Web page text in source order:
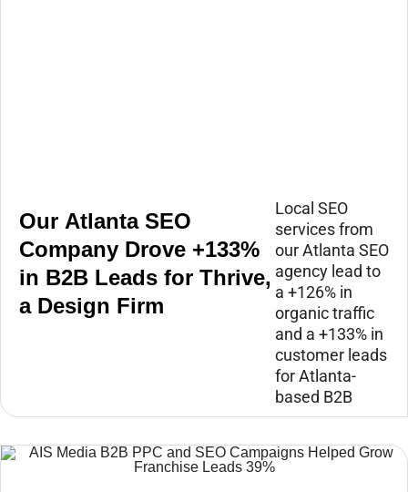
Our Atlanta SEO
Company Drove +133%
in B2B Leads for Thrive,
a Design Firm
Local SEO
services from
our Atlanta SEO
agency lead to
a +126% in
organic traffic
and a +133% in
customer leads
for Atlanta-
based B2B